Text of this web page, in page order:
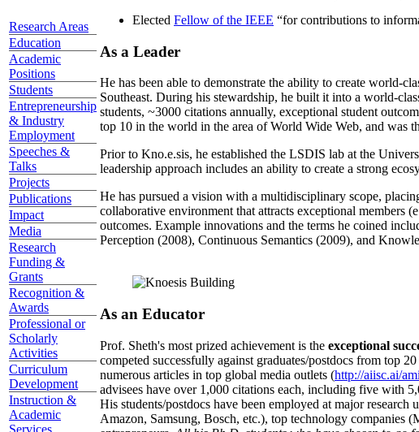
Research Areas
Education
Academic
Positions
Students
Entrepreneurship
& Industry
Employment
Speeches &
Talks
Projects
Publications
Impact
Media
Research
Funding &
Grants
Recognition &
Awards
Professional or
Scholarly
Activities
Curriculum
Development
Instruction &
Academic
Services
Elected Fellow of the IEEE “for contributions to
As a Leader
He has been able to demonstrate the ability to create world-
Southeast. During his stewardship, he built it into a world-
students, ~3000 citations annually, exceptional student
top 10 in the world in the area of World Wide Web, and was
Prior to Kno.e.sis, he established the LSDIS lab at the
leadership approach includes an ability to create a strong
He has pursued a vision with a multidisciplinary scope,
collaborative environment that attracts exceptional members
outcomes. Example innovations and the terms he coined
Perception (2008), Continuous Semantics (2009), and
As an Educator
Prof. Sheth's most prized achievement is the exceptional
competed successfully against graduates/postdocs from top
numerous articles in top global media outlets (http://aiisc.ai/
advisees have over 1,000 citations each, including five with
His students/postdocs have been employed at major
Amazon, Samsung, Bosch, etc.), top technology